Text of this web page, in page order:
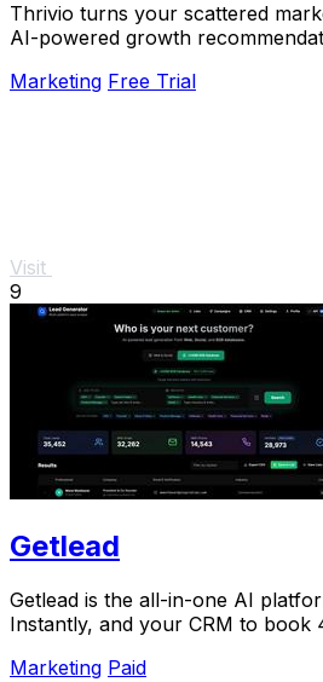
Thrivio turns your scattered
AI-powered growth
Marketing Free Trial
Visit
9
Getlead
Getlead is the all-in-one AI
Instantly, and your CRM to book
Marketing Paid